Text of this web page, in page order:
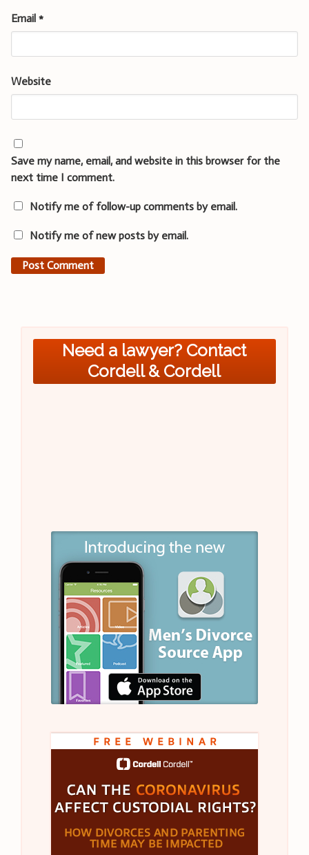
Email *
Website
Save my name, email, and website in this browser for the
next time I comment.
Notify me of follow-up comments by email.
Notify me of new posts by email.
Need a lawyer? Contact
Cordell & Cordell